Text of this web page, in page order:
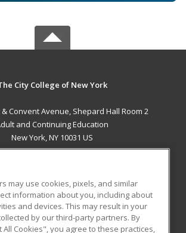
City College of New York
Convent Avenue, Shepard Hall Room 2
and Continuing Education
New York, NY 10031 US
ADDITIONAL RESOURCES
Student Blog
may use cookies, pixels, and similar
information about you, including about
and devices. This may result in your
by our third-party partners. By
All Cookies", you agree to these practices,